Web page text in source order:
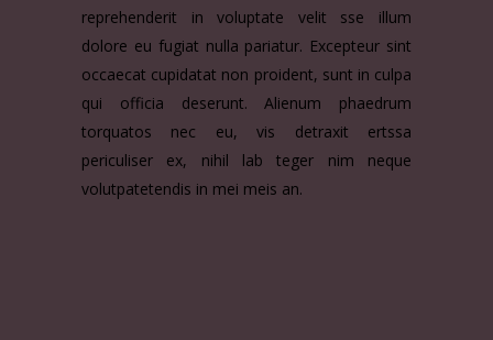
reprehenderit in voluptate velit sse illum
dolore eu fugiat nulla pariatur. Excepteur sint
occaecat cupidatat non proident, sunt in culpa
qui officia deserunt. Alienum phaedrum
torquatos nec eu, vis detraxit ertssa
periculiser ex, nihil lab teger nim neque
volutpatetendis in mei meis an.